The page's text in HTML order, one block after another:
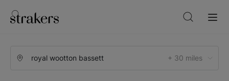
+ 30 miles